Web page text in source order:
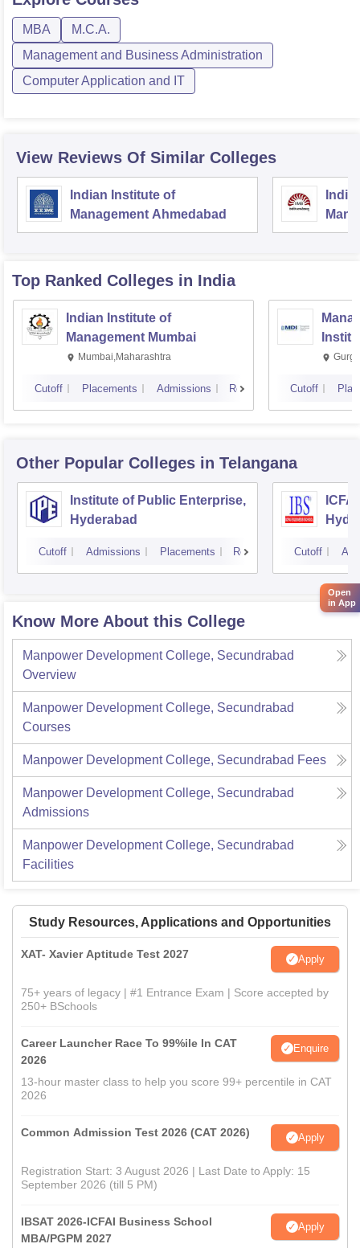
MBA
M.C.A.
Management and Business Administration
Computer Application and IT
View Reviews Of Similar Colleges
Indian Institute of
Management Ahmedabad
Top Ranked Colleges in India
Indian Institute of
Management Mumbai
Mumbai,Maharashtra
Cutoff Placements Admissions Reviews Cutoff
Other Popular Colleges in Telangana
Institute of Public Enterprise,
Hyderabad
Cutoff Admissions Placements Reviews Cutoff
Know More About this College
Manpower Development College, Secundrabad
Overview
Manpower Development College, Secundrabad
Courses
Manpower Development College, Secundrabad Fees
Manpower Development College, Secundrabad
Admissions
Manpower Development College, Secundrabad
Facilities
Study Resources, Applications and Opportunities
XAT- Xavier Aptitude Test 2027 Apply
75+ years of legacy | #1 Entrance Exam | Score accepted by
250+ BSchools
Career Launcher Race To 99%ile In CAT
2026
Enquire
13-hour master class to help you score 99+ percentile in CAT
2026
Common Admission Test 2026 (CAT 2026) Apply
Registration Start: 3 August 2026 | Last Date to Apply: 15
September 2026 (till 5 PM)
IBSAT 2026-ICFAI Business School
MBA/PGPM 2027
Apply
Open
in App